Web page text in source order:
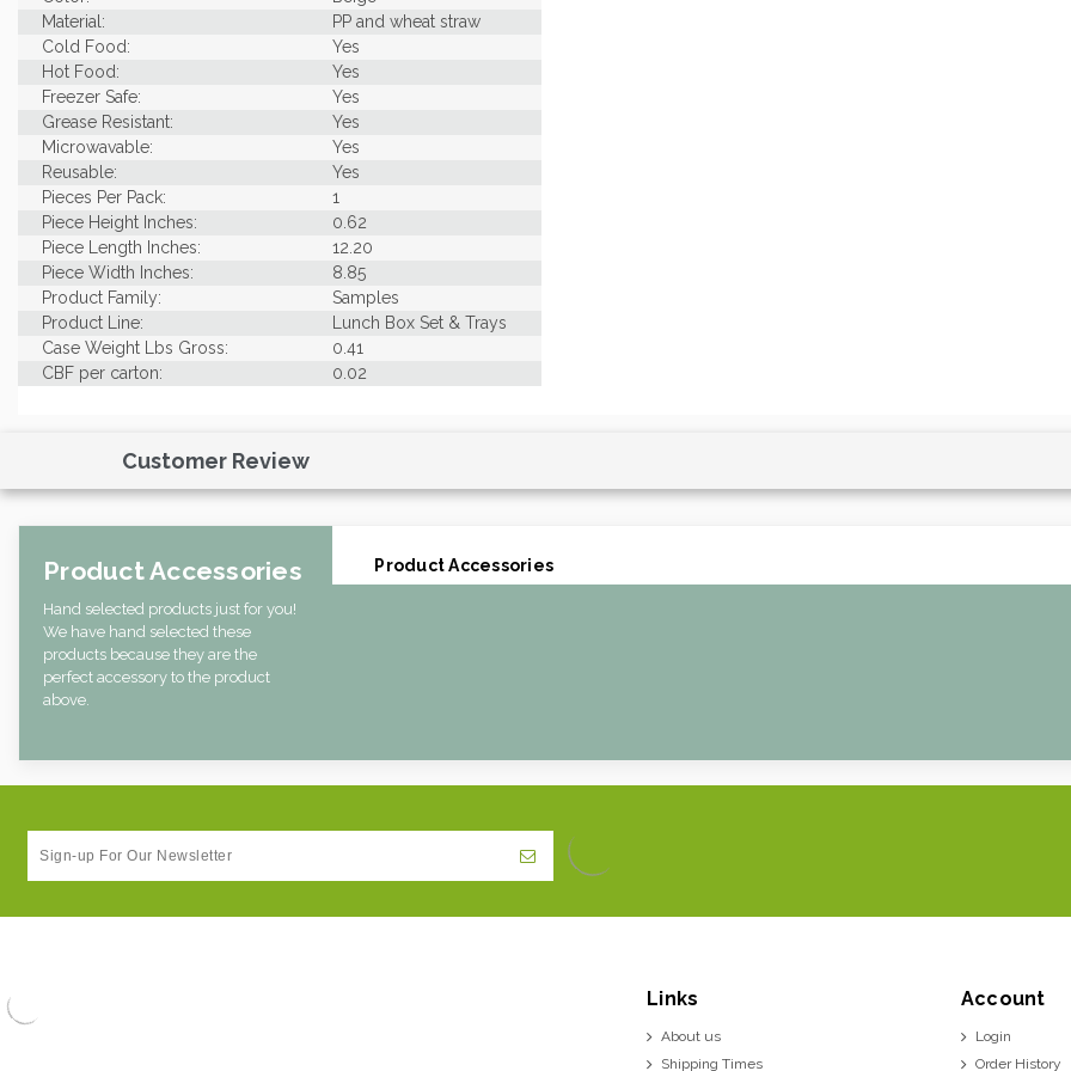
Material:
PP and wheat straw
Cold Food:
Yes
Hot Food:
Yes
Freezer Safe:
Yes
Grease Resistant:
Yes
Microwavable:
Yes
Reusable:
Yes
Pieces Per Pack:
1
Piece Height Inches:
0.62
Piece Length Inches:
12.20
Piece Width Inches:
8.85
Product Family:
Samples
Product Line:
Lunch Box Set & Trays
Case Weight Lbs Gross:
0.41
CBF per carton:
0.02
Customer Review
Product Accessories
Hand selected products just for you!
We have hand selected these
products because they are the
perfect accessory to the product
above.
Product Accessories
Links
About us
Shipping Times
Account
Login
Order History